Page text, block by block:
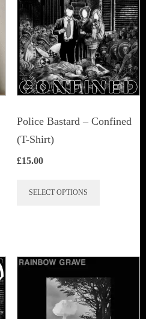
Police Bastard – Confined
(T-Shirt)
£15.00
SELECT OPTIONS
variants.
options
may